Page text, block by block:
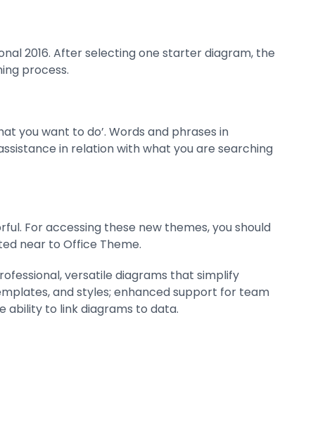
2016. After selecting one starter diagram, the
process.
you want to do’. Words and phrases in
in relation with what you are searching
For accessing these new themes, you should
near to Office Theme.
versatile diagrams that simplify
and styles; enhanced support for team
ability to link diagrams to data.